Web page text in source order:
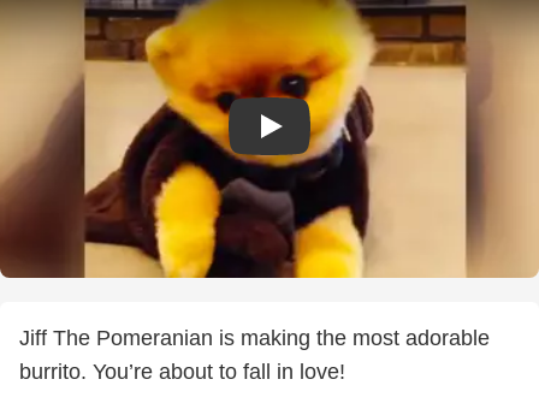
Jiff The Pomeranian is making the most adorable
burrito. You’re about to fall in love!